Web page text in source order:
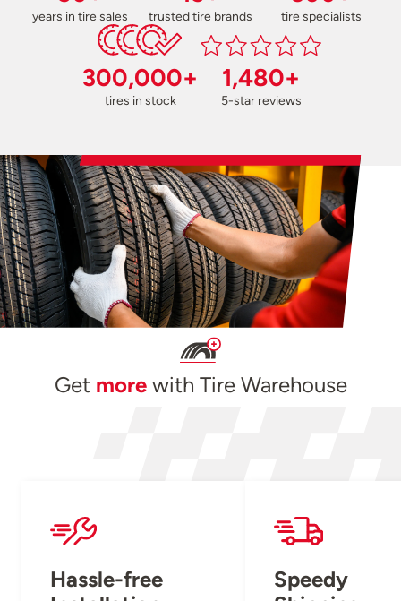
years in tire sales trusted tire brands tire specialists
300,000+
tires in stock
1,480+
5-star reviews
Get morewith Tire Warehouse
Hassle-free
Speedy